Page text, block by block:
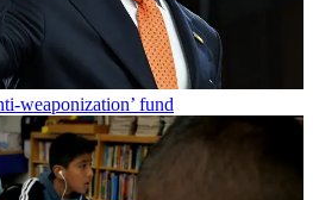
weaponization’ fund